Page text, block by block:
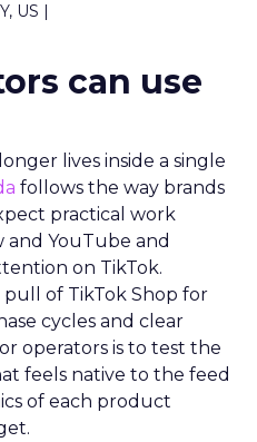
US |
can use
lives inside a single
follows the way brands
practical work
and YouTube and
on TikTok.
of TikTok Shop for
cycles and clear
operators is to test the
feels native to the feed
of each product